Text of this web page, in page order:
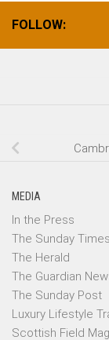
FOLLOW:
MEDIA
In the Press
The Sunday Times
The Herald
The Guardian
The Sunday Post
Luxury Lifestyle
Scottish Field